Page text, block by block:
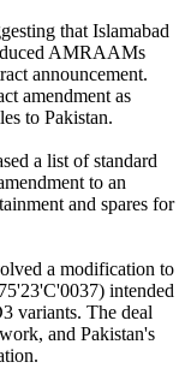
that Islamabad
AMRAAMs
announcement.
amendment as
to Pakistan.
a list of standard
to an
and spares for
a modification to
intended
variants. The deal
and Pakistan's